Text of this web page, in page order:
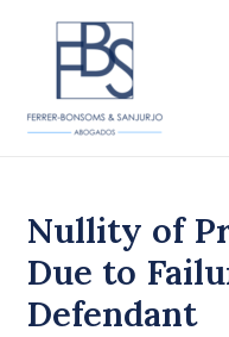
Nullity of
Due to
Defendant